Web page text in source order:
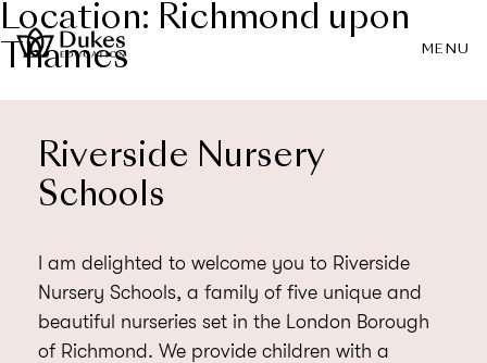
MENU
Location: Richmond upon
Thames
Riverside Nursery
Schools
I am delighted to welcome you to Riverside
Nursery Schools, a family of five unique and
beautiful nurseries set in the London Borough
of Richmond. We provide children with a